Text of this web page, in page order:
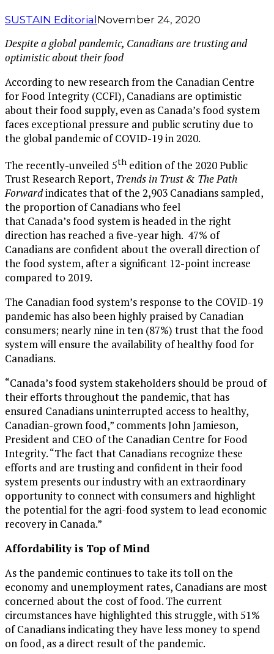
SUSTAIN EditorialNovember 24, 2020
Despite a global pandemic, Canadians are trusting and
optimistic about their food
According to new research from the Canadian Centre
for Food Integrity (CCFI), Canadians are optimistic
about their food supply, even as Canada’sfood system
faces exceptional pressure and public scrutiny due to
the global pandemic of COVID-19 in 2020.
The recently-unveiled 5th edition of the 2020 Public
Trust Research Report, Trends in Trust & The Path
Forwardindicates that of the 2,903 Canadians sampled,
the proportion of Canadians who feel
that Canada’sfood system is headed in the right
direction has reached a five-year high. 47% of
Canadians are confident about the overall direction of
the food system, after a significant 12-point increase
compared to 2019.
The Canadian food system’s response to the COVID-19
pandemic has also been highly praised by Canadian
consumers; nearly nine in ten (87%) trust that the food
system will ensure the availability of healthy food for
Canadians.
“Canada’sfood system stakeholders should be proud of
their efforts throughout the pandemic, that has
ensured Canadians uninterrupted access to healthy,
Canadian-grown food,” commentsJohn Jamieson,
President and CEO of the Canadian Centre for Food
Integrity. “The fact that Canadians recognize these
efforts and are trusting and confident in their food
system presents our industry with an extraordinary
opportunity to connect with consumers and highlight
the potential for the agri-food system to lead economic
recovery in Canada.”
Affordability is Top of Mind
As the pandemic continues to take its toll on the
economy and unemployment rates, Canadians are most
concerned about the cost of food. The current
circumstances have highlighted this struggle, with 51%
of Canadians indicating they have less money to spend
on food, as a direct result of the pandemic.